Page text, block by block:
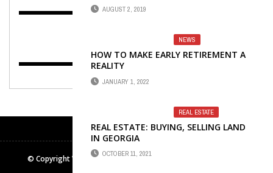
AUGUST 2, 2019
NEWS
HOW TO MAKE EARLY RETIREMENT A
REALITY
JANUARY 1, 2022
REAL ESTATE
REAL ESTATE: BUYING, SELLING LAND
IN GEORGIA
OCTOBER 11, 2021
© Copyright Winters Media & Publishing Inc. All rights reserved.